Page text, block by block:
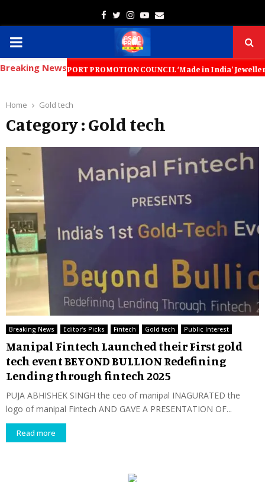
Facebook
TwitterInstagram
Youtube
Email
PRIMARY
MENU
Breaking NewsEXPORT PROMOTION COUNCIL ‘Made in India’
Home Gold tech
Category : Gold tech
Breaking News Editor's Picks Fintech Gold tech Public Interest
Manipal Fintech Launched their First gold
tech event BEYOND BULLION Redefining
Lending through fintech 2025
PUJA ABHISHEK SINGH the ceo of manipal INAGURATED the
logo of manipal Fintech AND GAVE A PRESENTATION OF...
Read more